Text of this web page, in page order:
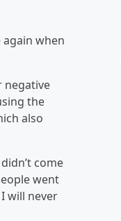
when
negative
the
also
come
went
will never